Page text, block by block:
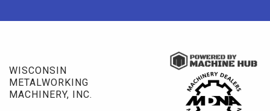
WISCONSIN
METALWORKING
MACHINERY, INC.